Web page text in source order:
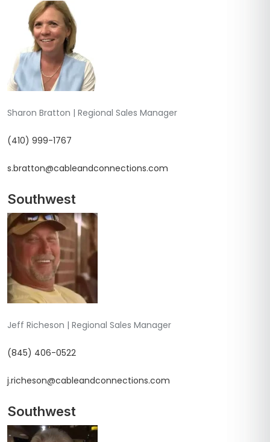
Sharon Bratton | Regional Sales Manager
(410) 999-1767
s.bratton@cableandconnections.com
Southwest
Jeff Richeson | Regional Sales Manager
(845) 406-0522
j.richeson@cableandconnections.com
Southwest